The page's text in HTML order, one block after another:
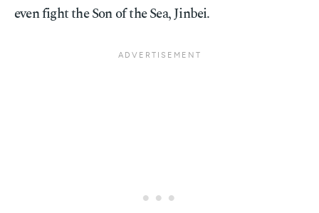
even fight the Son of the Sea, Jinbei.